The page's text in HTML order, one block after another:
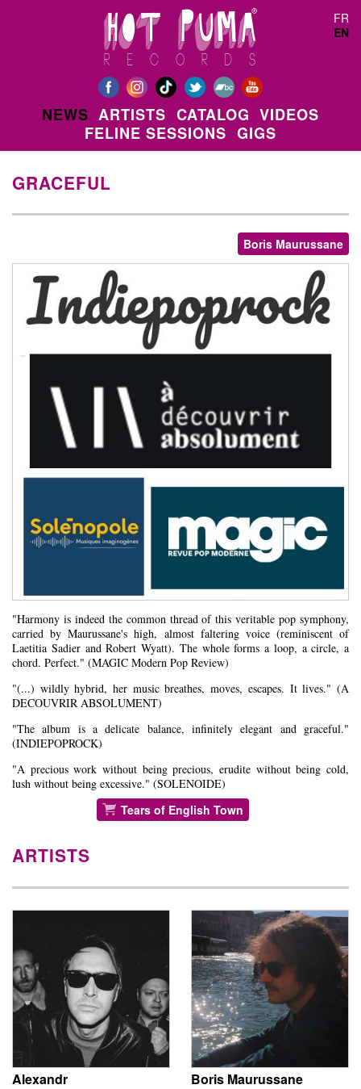
FR
EN
NEWS ARTISTS CATALOG VIDEOS
FELINE SESSIONS GIGS
GRACEFUL
Boris Maurussane
"Harmony is indeed the common thread of this veritable pop symphony,
carried by Maurussane's high, almost faltering voice (reminiscent of
Laetitia Sadier and Robert Wyatt). The whole forms a loop, a circle, a
chord. Perfect." (MAGIC Modern Pop Review)
"(...) wildly hybrid, her music breathes, moves, escapes. It lives." (A
DECOUVRIR ABSOLUMENT)
"The album is a delicate balance, infinitely elegant and graceful."
(INDIEPOPROCK)
"A precious work without being precious, erudite without being cold,
lush without being excessive." (SOLENOIDE)
Tears of English Town
ARTISTS
Alexandr Boris Maurussane